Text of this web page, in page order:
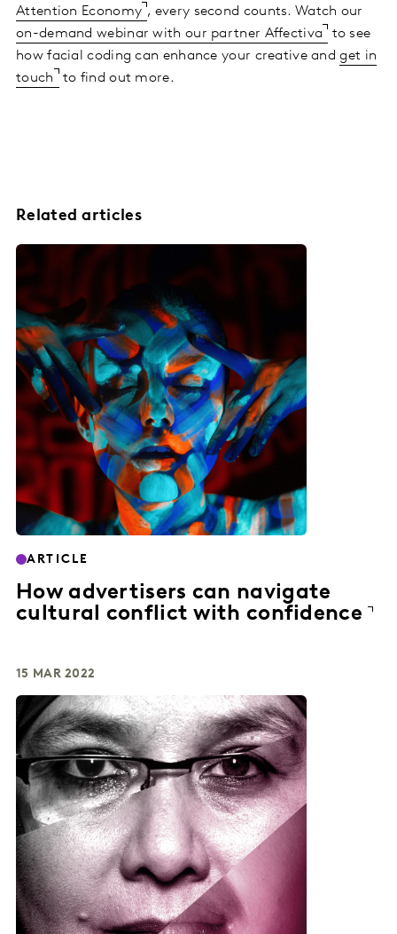
Attention Economy , every second counts. Watch our
on-demand webinar with our partner Affectiva
to see
how facial coding can enhance your creative andget in
touch to find out more.
Related articles
ARTICLE
How advertisers can navigate
cultural conflict with confidence
15 MAR 2022